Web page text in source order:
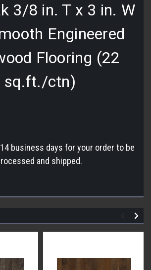
3/8 in. T x 3 in. W
Engineered
Flooring (22
sq.ft./ctn)
business days for your order to be
and shipped.